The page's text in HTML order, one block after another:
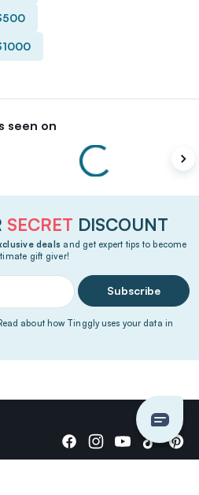
seen on
SECRET DISCOUNT
deals and get expert tips to become
gift giver!
Subscribe
about how Tinggly uses your data in